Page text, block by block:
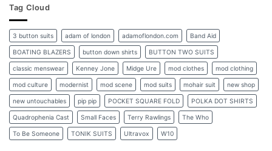
Tag Cloud
3 button suits adam of london adamoflondon.com Band Aid
BOATING BLAZERS button down shirts BUTTON TWO SUITS
classic menswear Kenney Jone Midge Ure mod clothes mod clothing
mod culture modernist mod scene mod suits mohair suit new shop
new untouchables pip pip POCKET SQUARE FOLD POLKA DOT SHIRTS
Quadrophenia Cast Small Faces Terry Rawlings The Who
To Be Someone TONIK SUITS Ultravox W10